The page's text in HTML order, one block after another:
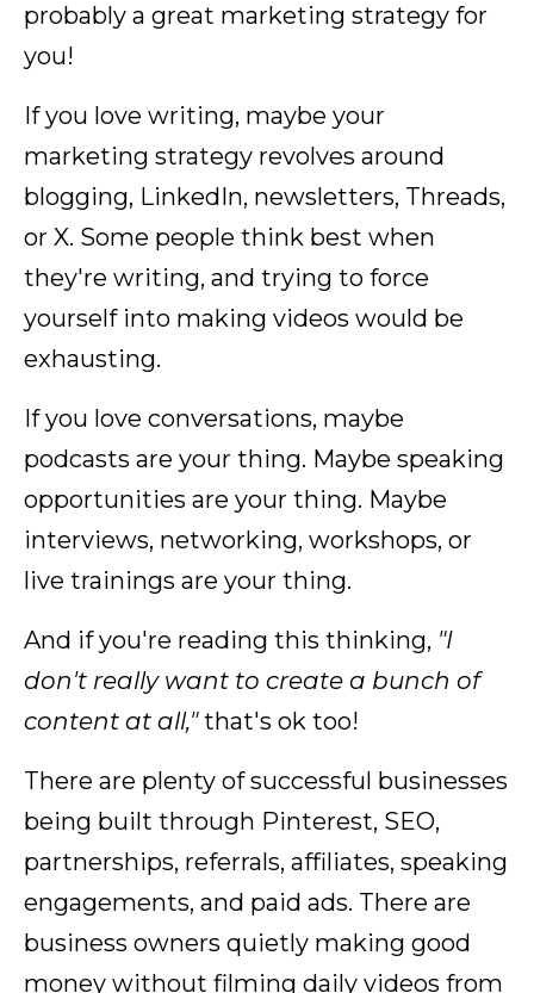
probably a great marketing strategy for
you!
If you love writing, maybe your
marketing strategy revolves around
blogging, LinkedIn, newsletters, Threads,
or X. Some people think best when
they're writing, and trying to force
yourself into making videos would be
exhausting.
If you love conversations, maybe
podcasts are your thing. Maybe speaking
opportunities are your thing. Maybe
interviews, networking, workshops, or
live trainings are your thing.
And if you're reading this thinking, "I
don't really want to create a bunch of
content at all,"that's ok too!
There are plenty of successful businesses
being built through Pinterest, SEO,
partnerships, referrals, affiliates, speaking
engagements, and paid ads. There are
business owners quietly making good
money without filming daily videos from